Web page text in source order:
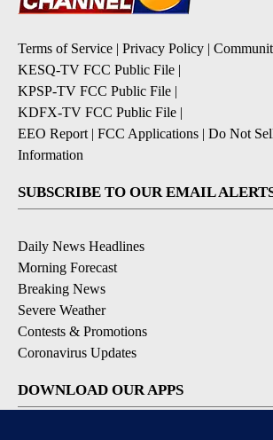
Terms of Service Privacy Policy
KESQ-TV FCC Public File
KPSP-TV FCC Public File
KDFX-TV FCC Public File
EEO Report| FCC Applications
Do Not
Information
SUBSCRIBE TO OUR EMAIL
Daily News Headlines
Morning Forecast
Breaking News
Severe Weather
Contests & Promotions
Coronavirus Updates
DOWNLOAD OUR APPS